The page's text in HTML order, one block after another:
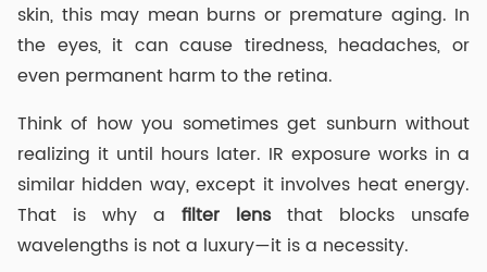
skin, this may mean burns or premature aging. In
the eyes, it can cause tiredness, headaches, or
even permanent harm to the retina.
Think of how you sometimes get sunburn without
realizing it until hours later. IR exposure works in a
similar hidden way, except it involves heat energy.
That is why a filter lensthat blocks unsafe
wavelengths is not a luxury—it is a necessity.